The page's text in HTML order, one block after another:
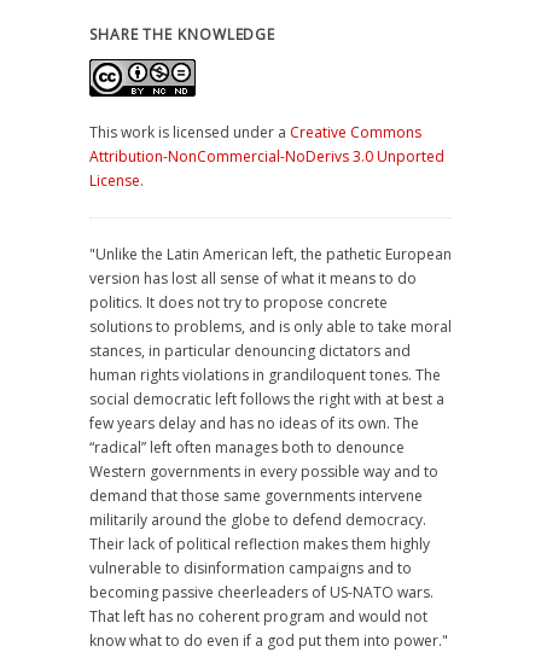
SHARE THE KNOWLEDGE
This work is licensed under a Creative Commons
Attribution-NonCommercial-NoDerivs 3.0 Unported
License.
"Unlike the Latin American left, the pathetic European
version has lost all sense of what it means to do
politics. It does not try to propose concrete
solutions to problems, and is only able to take moral
stances, in particular denouncing dictators and
human rights violations in grandiloquent tones. The
social democratic left follows the right with at best a
few years delay and has no ideas of its own. The
“radical” left often manages both to denounce
Western governments in every possible way and to
demand that those same governments intervene
militarily around the globe to defend democracy.
Their lack of political reflection makes them highly
vulnerable to disinformation campaigns and to
becoming passive cheerleaders of US-NATO wars.
That left has no coherent program and would not
know what to do even if a god put them into power."